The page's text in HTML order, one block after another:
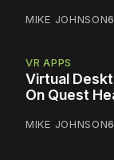
MIKE JOHNSON
VR APPS
Virtual
On Quest
MIKE JOHNSON